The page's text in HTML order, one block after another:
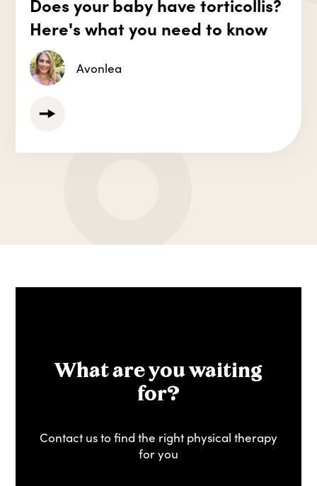
Here's what you need to know
Avonlea
What are you waiting
for?
Contact us to find the right physical therapy
for you